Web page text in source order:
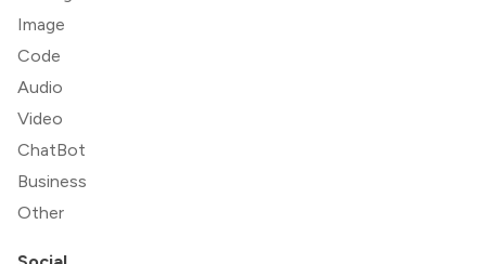
Image
Code
Audio
Video
ChatBot
Business
Other